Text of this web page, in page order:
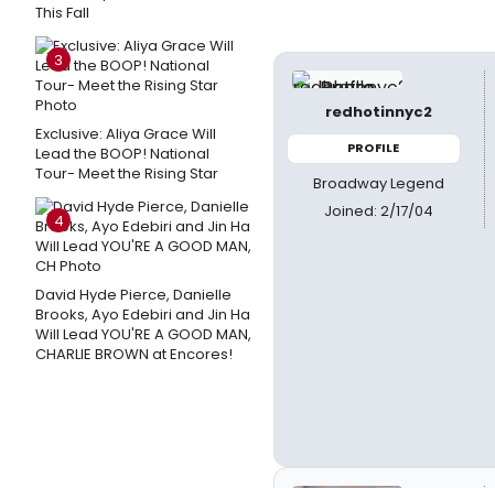
This Fall
3
Exclusive: Aliya Grace Will
Lead the BOOP! National
Tour- Meet the Rising Star
4
David Hyde Pierce, Danielle
Brooks, Ayo Edebiri and Jin Ha
Will Lead YOU'RE A GOOD MAN,
CHARLIE BROWN at Encores!
redhotinnyc2
PROFILE
Broadway Legend
Joined: 2/17/04